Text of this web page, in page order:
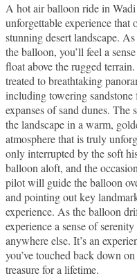
A hot air balloon ride in
unforgettable experience that
stunning desert landscape.
the balloon, you’ll feel a
float above the rugged
treated to breathtaking
including towering sandstone
expanses of sand dunes.
the landscape in a warm,
atmosphere that is truly
only interrupted by the soft
balloon aloft, and the
pilot will guide the balloon
and pointing out key
experience. As the balloon
experience a sense of
anywhere else. It’s an
you’ve touched back down
treasure for a lifetime.